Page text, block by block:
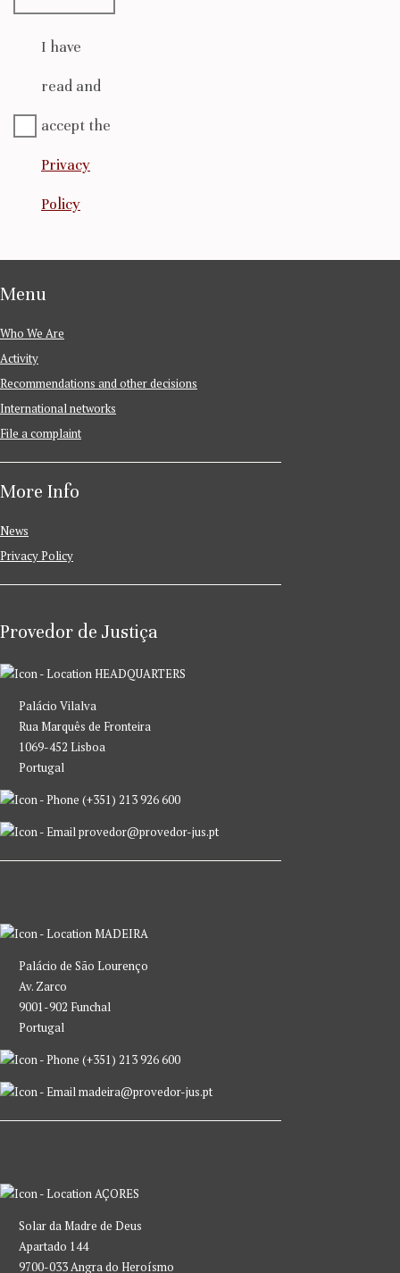
I have
read and
accept the
Privacy
Policy
Menu
Who We Are
Activity
Recommendations and other decisions
International networks
File a complaint
More Info
News
Privacy Policy
Provedor de Justiça
HEADQUARTERS
Palácio Vilalva
Rua Marquês de Fronteira
1069-452 Lisboa
Portugal
(+351) 213 926 600
provedor@provedor-jus.pt
MADEIRA
Palácio de São Lourenço
Av. Zarco
9001-902 Funchal
Portugal
(+351) 213 926 600
madeira@provedor-jus.pt
AÇORES
Solar da Madre de Deus
Apartado 144
9700-033 Angra do Heroísmo